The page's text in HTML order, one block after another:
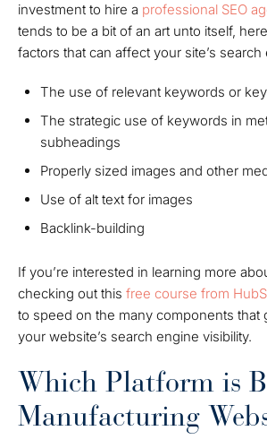
investment to hire a professional SEO
tends to be a bit of an art unto itself,
factors that can affect your site’s search
The use of relevant keywords or
The strategic use of keywords in
subheadings
Properly sized images and other
Use of alt text for images
Backlink-building
If you’re interested in learning more
checking out this free course from
to speed on the many components that
your website’s search engine visibility.
Which Platform is
Manufacturing